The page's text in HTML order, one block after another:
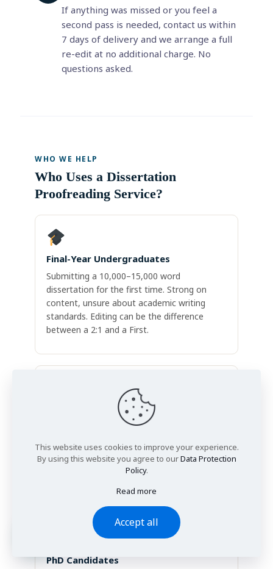
If anything was missed or you feel a
second pass is needed, contact us within
7 days of delivery and we arrange a full
re-edit at no additional charge. No
questions asked.
WHO WE HELP
Who Uses a Dissertation
Proofreading Service?
Final-Year Undergraduates
Submitting a 10,000–15,000 word
dissertation for the first time. Strong on
content, unsure about academic writing
standards. Editing can be the difference
between a 2:1 and a First.
Master's Students
Often international students completing
ensures the quality of thinking comes
through clearly. Supervisors should focus on
PhD Candidates
This website uses cookies to improve your experience.
By using this website you agree to ourData Protection
Policy.
Read more
Accept all